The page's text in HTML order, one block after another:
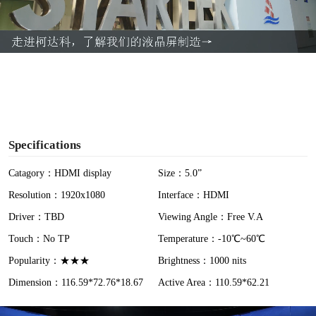
l
a
Specifications
Catagory：HDMI display
Size：5.0”
Resolution：1920x1080
Interface：HDMI
Driver：TBD
Viewing Angle：Free V.A
Touch：No TP
Temperature：-10℃~60℃
Popularity：★★★
Brightness：1000 nits
Dimension：116.59*72.76*18.67
Active Area：110.59*62.21